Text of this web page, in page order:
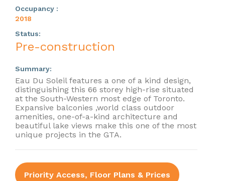
Occupancy :
2018
Status:
Pre-construction
Summary:
Eau Du Soleil features a one of a kind design,
distinguishing this 66 storey high-rise situated
at the South-Western most edge of Toronto.
Expansive balconies ,world class outdoor
amenities, one-of-a-kind architecture and
beautiful lake views make this one of the most
unique projects in the GTA.
Priority Access, Floor Plans & Prices